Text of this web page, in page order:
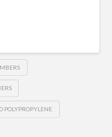
POLYPROPYLENE